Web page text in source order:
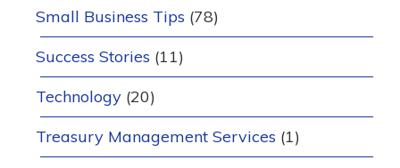
Small Business Tips (78)
Success Stories (11)
Technology (20)
Treasury Management Services (1)